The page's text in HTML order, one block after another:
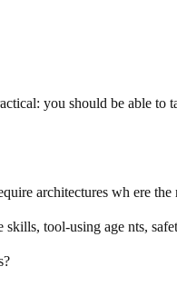
you should be able to
architectures wh ere the
tool-using age nts,